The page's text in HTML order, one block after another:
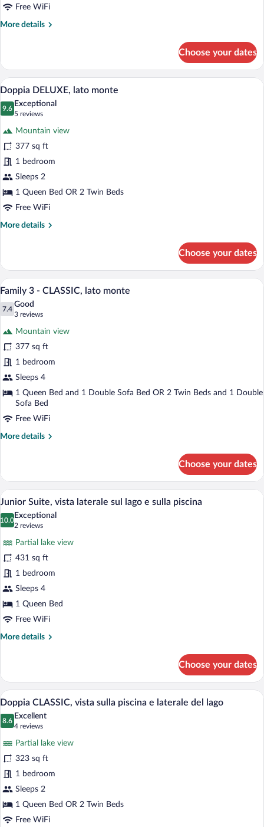
Free WiFi
More details
More
CLASSIC,
lato
monte
Choose your dates
View
all
photos
DELUXE,
lato
monte
A modern hotel room with a bed, two
10
Doppia DELUXE, lato monte
9.6
9.6 out of 10
Exceptional
5 reviews
(5
reviews)
Mountain view
377 sq ft
1 bedroom
Sleeps 2
1 Queen Bed OR 2 Twin Beds
Free WiFi
More details
More
DELUXE,
lato
monte
Choose your dates
View
photos
3
CLASSIC,
lato
monte
Family 3 - CLASSIC, lato monte | In-
12
Family 3 - CLASSIC, lato monte
7.4
7.4 out of 10
Good
3 reviews
(3
reviews)
Mountain view
377 sq ft
1 bedroom
Sleeps 4
1 Queen Bed and 1 Double Sofa Bed OR 2 Twin Beds and 1 Double
Sofa Bed
Free WiFi
More details
More
3
CLASSIC,
monte
Choose your dates
View
all
photos
Suite,
vista
laterale
sul
lago
e
A modern hotel room with a bed, a
16
Junior Suite, vista laterale sul lago e sulla piscina
10.0
10.0 out of 10
Exceptional
2 reviews
(2
reviews)
Partial lake view
431 sq ft
1 bedroom
Sleeps 4
1 Queen Bed
Free WiFi
More details
More
Suite,
vista
laterale
lago
sulla
piscina
Choose your dates
View
all
photos
CLASSIC,
vista
sulla
piscina
e
A hotel room with a large bed, a sitting
8
Doppia CLASSIC, vista sulla piscina e laterale del lago
8.6
8.6 out of 10
Excellent
4 reviews
(4
reviews)
Partial lake view
323 sq ft
1 bedroom
Sleeps 2
1 Queen Bed OR 2 Twin Beds
Free WiFi